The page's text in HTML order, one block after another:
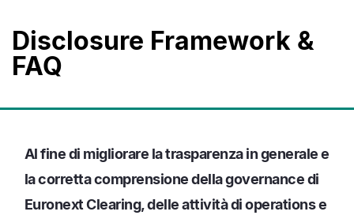
Disclosure Framework &
FAQ
Al fine di migliorare la trasparenza in generale e
la corretta comprensione della governance di
Euronext Clearing, delle attività di operations e